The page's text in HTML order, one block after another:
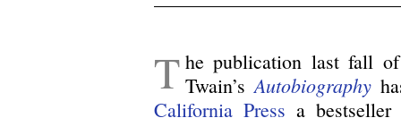
T he publication last fall
Twain’sAutobiography
California Press a